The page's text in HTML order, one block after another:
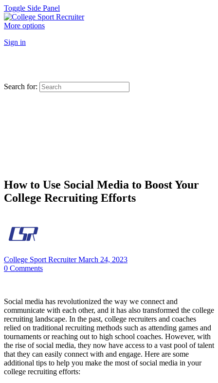
Toggle Side Panel
More options
Sign in
Search for:
How to Use Social Media to Boost Your
College Recruiting Efforts
College Sport RecruiterMarch 24, 2023
0 Comments
Social media has revolutionized the way we connect and
communicate with each other, and it has also transformed the college
recruiting landscape. In the past, college recruiters and coaches
relied on traditional recruiting methods such as attending games and
tournaments or reaching out to high school coaches. However, with
the rise of social media, they now have access to a vast pool of talent
that they can easily connect with and engage. Here are some
additional tips to help you make the most of social media in your
college recruiting efforts: